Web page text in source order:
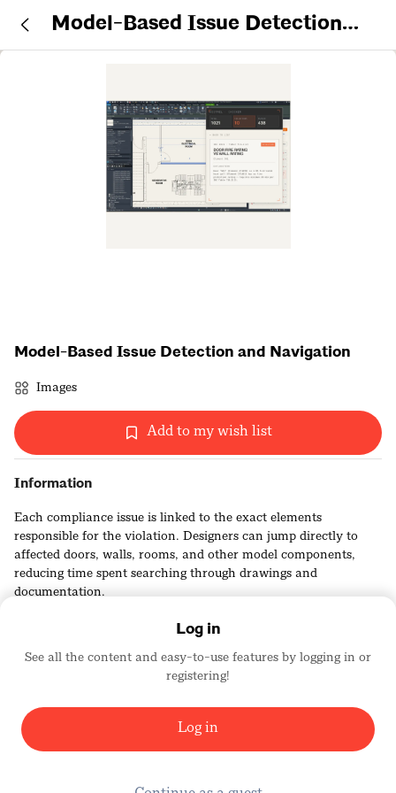
Model-Based Issue Detection
and Navigation
Model-Based Issue Detection and Navigation
Images
Add to my wish list
Information
Each compliance issue is linked to the exact elements
responsible for the violation. Designers can jump directly to
affected doors, walls, rooms, and other model components,
reducing time spent searching through drawings and
documentation.
Kestrel Labs
Log in
See all the content and easy-to-use features by logging in or
registering!
Log in